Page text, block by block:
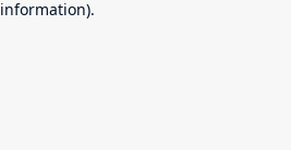
information).